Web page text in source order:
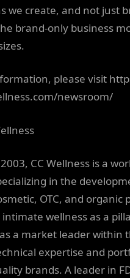
we create, and not just
brand-only business
please visit
newsroom/
CC Wellness is a
in the
OTC, and organic
wellness as a
a market leader within
expertise and
brands. A leader in